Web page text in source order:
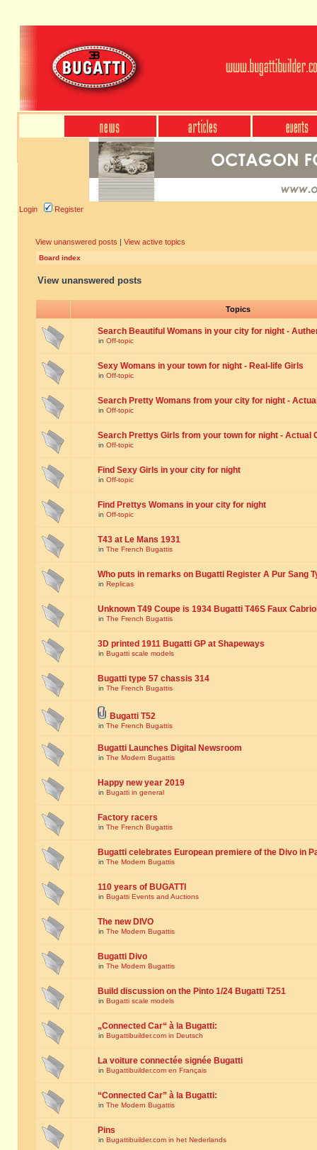
Login Register
View unanswered posts | View active topics
Board index
View unanswered posts
Topics
Search Beautiful Womans in your city for night -
in Off-topic
Sexy Womans in your town for night - Real-life Girls
in Off-topic
Search Pretty Womans from your city for night -
in Off-topic
Search Prettys Girls from your town for night - Actual
in Off-topic
Find Sexy Girls in your city for night
in Off-topic
Find Prettys Womans in your city for night
in Off-topic
T43 at Le Mans 1931
in The French Bugattis
Who puts in remarks on Bugatti Register A Pur Sang
in Replicas
Unknown T49 Coupe is 1934 Bugatti T46S Faux
in The French Bugattis
3D printed 1911 Bugatti GP at Shapeways
in Bugatti scale models
Bugatti type 57 chassis 314
in The French Bugattis
Bugatti T52
in The French Bugattis
Bugatti Launches Digital Newsroom
in The Modern Bugattis
Happy new year 2019
in Bugatti in general
Factory racers
in The French Bugattis
Bugatti celebrates European premiere of the Divo in
in The Modern Bugattis
110 years of BUGATTI
in Bugatti Events and Auctions
The new DIVO
in The Modern Bugattis
Bugatti Divo
in The Modern Bugattis
Build discussion on the Pinto 1/24 Bugatti T251
in Bugatti scale models
„Connected Car“ à la Bugatti:
in Bugattibuilder.com in Deutsch
La voiture connectée signée Bugatti
in Bugattibuilder.com en Français
“Connected Car” à la Bugatti:
in The Modern Bugattis
Pins
in Bugattibuilder.com in het Nederlands